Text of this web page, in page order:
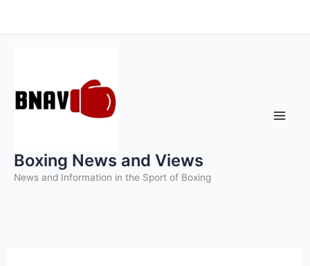
to
Boxing News and Views
News and Information in the Sport of Boxing